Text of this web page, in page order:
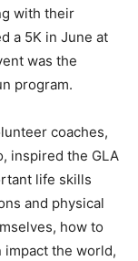
with their
a 5K in June at
was the
program.
coaches,
inspired the GLA
life skills
and physical
how to
impact the world,